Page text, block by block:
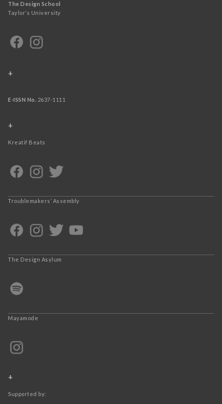
The Design School
Taylor’s University
+
E-ISSN No. 2637-1111
+
Kreatif Beats
Troublemakers’ Assembly
The Design Asylum
Mayamode
+
Supported by: